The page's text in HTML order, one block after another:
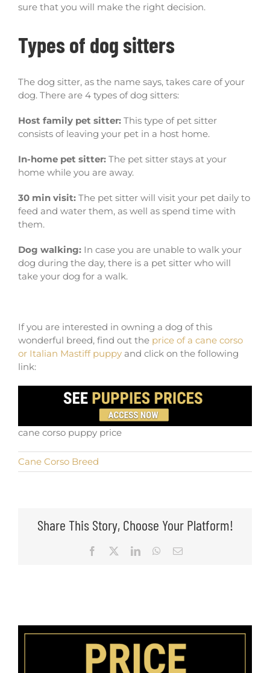
sure that you will make the right decision.
Types of dog sitters
The dog sitter, as the name says, takes care of your
dog. There are 4 types of dog sitters:
Host family pet sitter: This type of pet sitter
consists of leaving your pet in a host home.
In-home pet sitter: The pet sitter stays at your
home while you are away.
30 min visit: The pet sitter will visit your pet daily to
feed and water them, as well as spend time with
them.
Dog walking: In case you are unable to walk your
dog during the day, there is a pet sitter who will
take your dog for a walk.
If you are interested in owning a dog of this
wonderful breed, find out the price of a cane corso
or Italian Mastiff puppy and click on the following
link:
cane corso puppy price
Cane Corso Breed
Share This Story, Choose Your Platform!
Facebook LinkedInWhatsApp
Email